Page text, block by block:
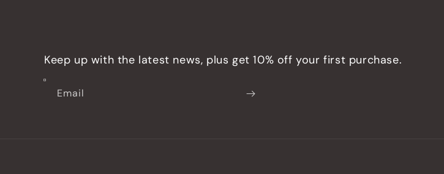
Keep up with the latest news, plus get 10% off your first purchase.
Email